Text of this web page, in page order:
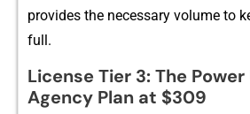
provides the n‌ecessary volume to
full.
Lic​ense Tier 3: The
Agency Plan at $​309